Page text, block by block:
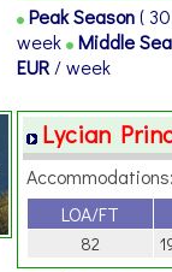
Peak Season(
week
Middle
EUR / week
Lycian
LOA/FT
82